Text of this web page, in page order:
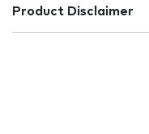
Product Disclaimer